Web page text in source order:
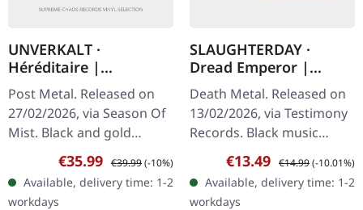
UNVERKALT ·
Héréditaire |
SUNBURST 2LP
Post Metal. Released on
27/02/2026, via Season Of
Mist. Black and gold
sunburst double vinyl in
gatefold cover. Limited to
200 copies. Greek…
Sale price:
€35.99 Regular price:
€39.99(-10%)
Available, delivery time: 1-2
workdays
SLAUGHTERDAY ·
Dread Emperor |
BLACK TAPE
Death Metal. Released on
13/02/2026, via Testimony
Records. Black music
cassette with j-card. Color
may vary. Slaughterday
unleash their most…
Sale price:
€13.49 Regular price:
€14.99(-10.01%)
Available, delivery time: 1-2
workdays